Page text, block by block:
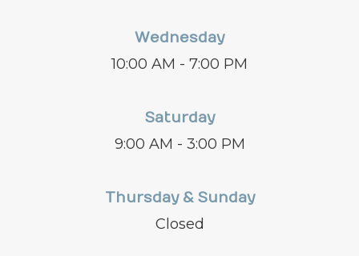
Wednesday
10:00 AM - 7:00 PM
Saturday
9:00 AM - 3:00 PM
Thursday & Sunday
Closed